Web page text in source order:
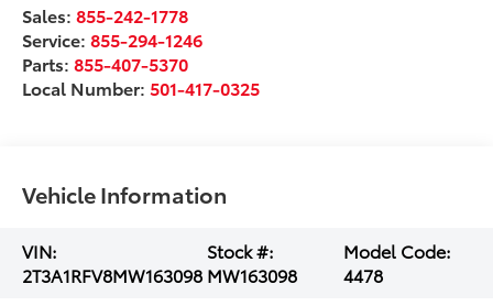
Sales:855-242-1778
Service:855-294-1246
Parts:855-407-5370
Local Number:501-417-0325
Vehicle Information
VIN:
2T3A1RFV8MW163098
Stock #:
MW163098
Model Code:
4478